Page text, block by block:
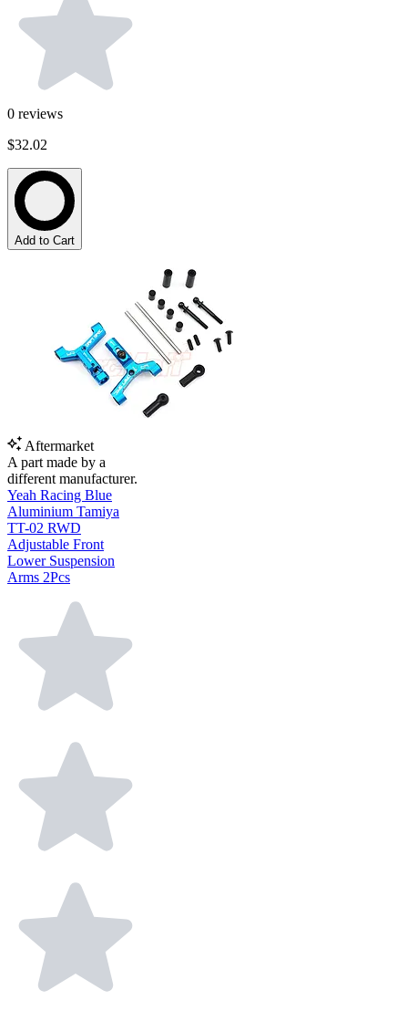
0 reviews
$32.02
Add to Cart
Aftermarket
A part made by a
different manufacturer.
Yeah Racing Blue
Aluminium Tamiya
TT-02 RWD
Adjustable Front
Lower Suspension
Arms 2Pcs